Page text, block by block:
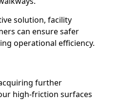
solution, facility
can ensure safer
operational efficiency.
further
high-friction surfaces